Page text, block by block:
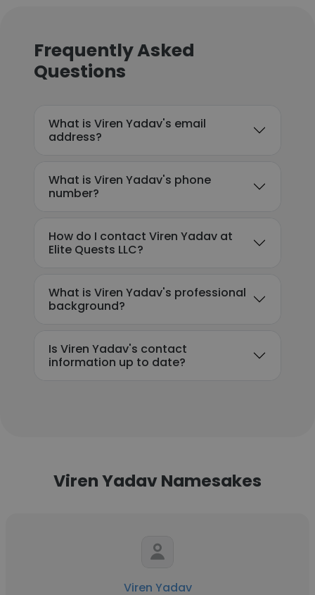
Frequently Asked
Questions
What is Viren Yadav's email
address?
What is Viren Yadav's phone
number?
How do I contact Viren Yadav at
Elite Quests LLC?
What is Viren Yadav's professional
background?
Is Viren Yadav's contact
information up to date?
Viren Yadav Namesakes
Viren Yadav